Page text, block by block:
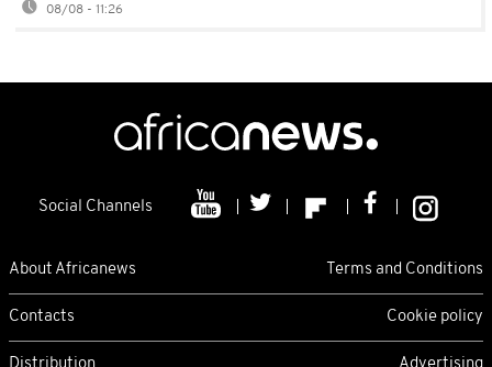
08/08 - 11:26
Social Channels
About Africanews Terms and Conditions
Contacts Cookie policy